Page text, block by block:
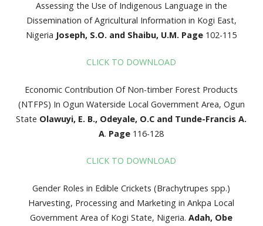
Assessing the Use of Indigenous Language in the
Dissemination of Agricultural Information in Kogi East,
Nigeria Joseph, S.O. and Shaibu, U.M. Page 102-115
CLICK TO DOWNLOAD
Economic Contribution Of Non-timber Forest Products
(NTFPS) In Ogun Waterside Local Government Area, Ogun
State Olawuyi, E. B., Odeyale, O.C and Tunde-Francis A.
A. Page 116-128
CLICK TO DOWNLOAD
Gender Roles in Edible Crickets (Brachytrupes spp.)
Harvesting, Processing and Marketing in Ankpa Local
Government Area of Kogi State, Nigeria.Adah, Obe